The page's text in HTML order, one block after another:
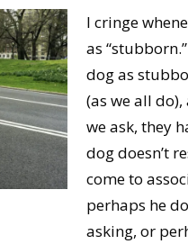
I cringe
as
dog as
(as we all
we ask, they
dog doesn’t
come to
perhaps he
asking, or